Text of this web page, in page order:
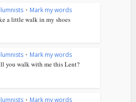
• Mark my words
a little walk in my shoes
• Mark my words
you walk with me this Lent?
• Mark my words